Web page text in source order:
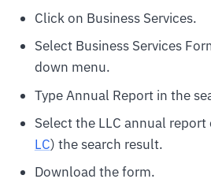
Click on Business Services.
Select Business Services
down menu.
Type Annual Report in the
Select the LLC annual
LC) the search result.
Download the form.